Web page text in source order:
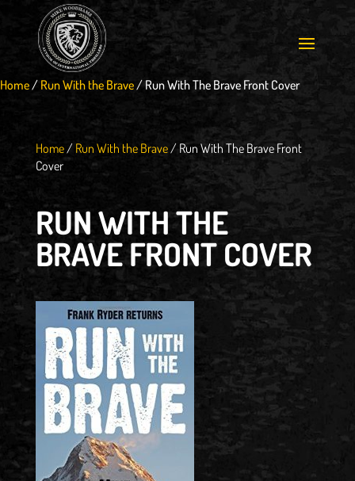
Home/ Run With the Brave/Run With The Brave Front Cover
Home/ Run With the Brave/Run With The Brave Front
Cover
RUN WITH THE
BRAVE FRONT COVER